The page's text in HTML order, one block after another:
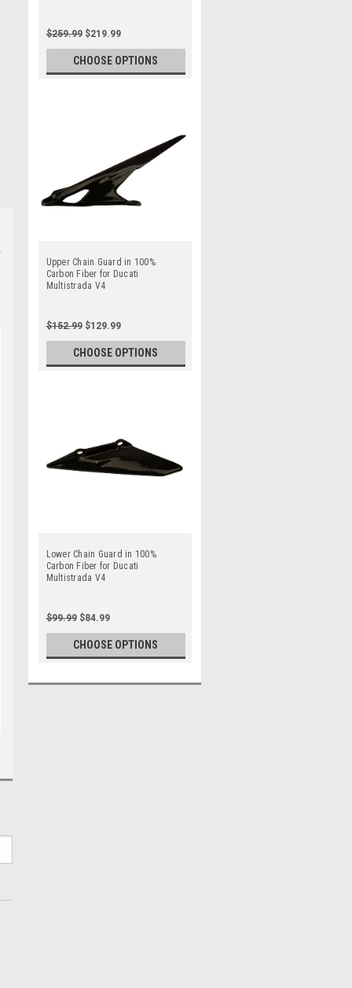
$259.99 $219.99
CHOOSE OPTIONS
Upper Chain Guard in 100%
Carbon Fiber for Ducati
Multistrada V4
$152.99 $129.99
CHOOSE OPTIONS
Lower Chain Guard in 100%
Carbon Fiber for Ducati
Multistrada V4
$99.99 $84.99
CHOOSE OPTIONS